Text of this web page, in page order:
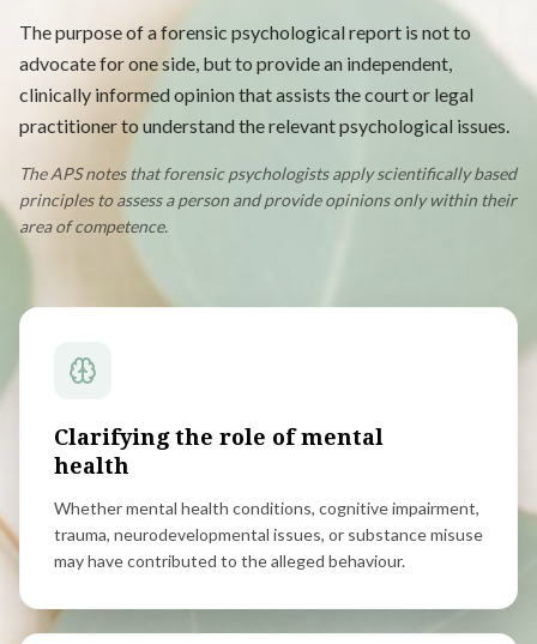
The purpose of a forensic psychological report is not to
advocate for one side, but to provide an independent,
clinically informed opinion that assists the court or legal
practitioner to understand the relevant psychological issues.
The APS notes that forensic psychologists apply scientifically based
principles to assess a person and provide opinions only within their
area of competence.
Clarifying the role of mental
health
Whether mental health conditions, cognitive impairment,
trauma, neurodevelopmental issues, or substance misuse
may have contributed to the alleged behaviour.